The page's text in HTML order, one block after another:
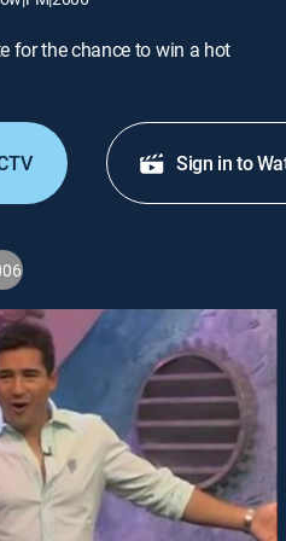
for the chance to win a hot
Sign in to